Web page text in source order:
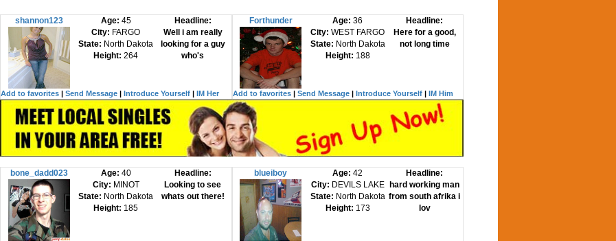
shannon123 Age: 45
City: FARGO
State: North Dakota
Height:264
Headline:
Well i am really
looking for a guy
who's
Add to favorites | Send Message | Introduce Yourself | IM Her
Forthunder Age:36
City:WEST FARGO
State: North Dakota
Height: 188
Headline:
Here for a good,
not long time
Add to favorites| Send Message| Introduce Yourself| IM Him
bone_dadd023 Age: 40
City: MINOT
State: North Dakota
Height: 185
Headline:
Looking to see
whats out there!
blueiboy Age:42
City: DEVILS LAKE
State: North Dakota
Height: 173
Headline:
hard working man
from south afrika i
lov